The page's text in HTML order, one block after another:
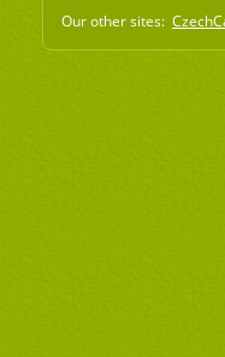
Our other sites: